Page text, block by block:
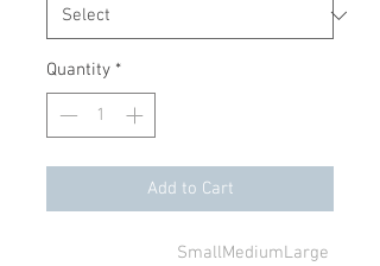
Quantity *
Add to Cart
SmallMediumLarge